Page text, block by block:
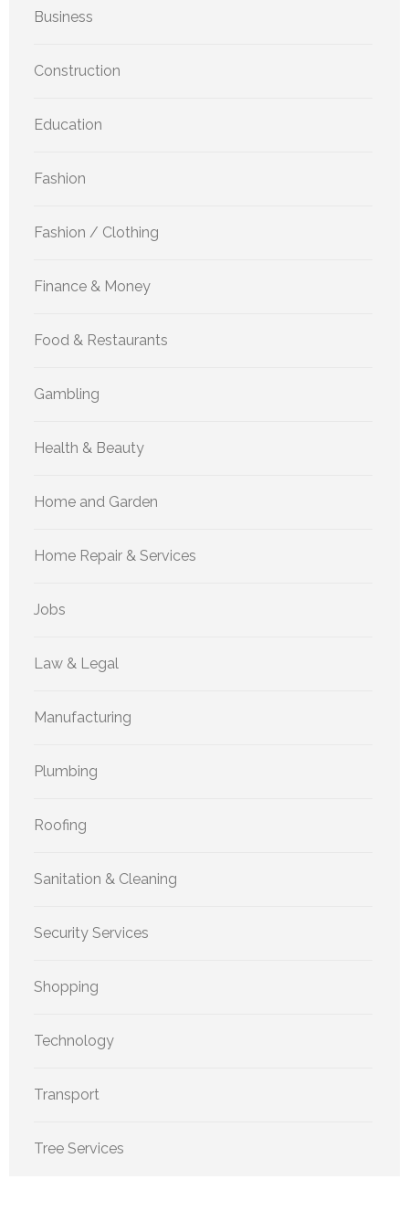
Business
Construction
Education
Fashion
Fashion / Clothing
Finance & Money
Food & Restaurants
Gambling
Health & Beauty
Home and Garden
Home Repair & Services
Jobs
Law & Legal
Manufacturing
Plumbing
Roofing
Sanitation & Cleaning
Security Services
Shopping
Technology
Transport
Tree Services